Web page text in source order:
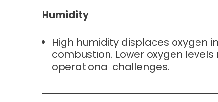
Humidity
High humidity displaces oxygen
combustion. Lower oxygen
operational challenges.